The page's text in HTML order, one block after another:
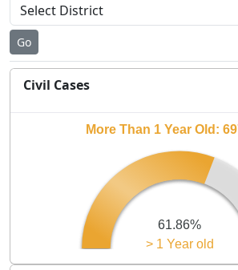
Go
Civil Cases
> 1 Year old
61.86%
More Than 1 Year Old: